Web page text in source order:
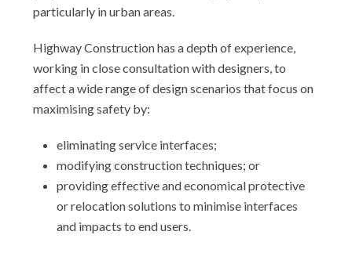
particularly in urban areas.
Highway Construction has a depth of experience,
working in close consultation with designers, to
affect a wide range of design scenarios that focus on
maximising safety by:
eliminating service interfaces;
modifying construction techniques; or
providing effective and economical protective
or relocation solutions to minimise interfaces
and impacts to end users.